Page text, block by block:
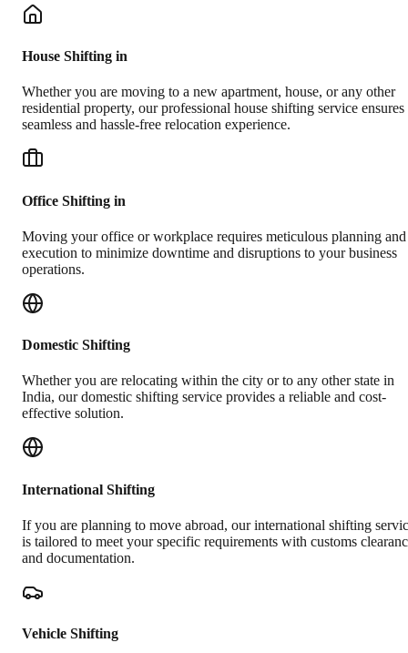
House Shifting in
Whether you are moving to a new apartment, house, or any other
residential property, our professional house shifting service ensures
seamless and hassle-free relocation experience.
Office Shifting in
Moving your office or workplace requires meticulous planning and
execution to minimize downtime and disruptions to your business
operations.
Domestic Shifting
Whether you are relocating within the city or to any other state in
India, our domestic shifting service provides a reliable and cost-
effective solution.
International Shifting
If you are planning to move abroad, our international shifting
is tailored to meet your specific requirements with customs
and documentation.
Vehicle Shifting